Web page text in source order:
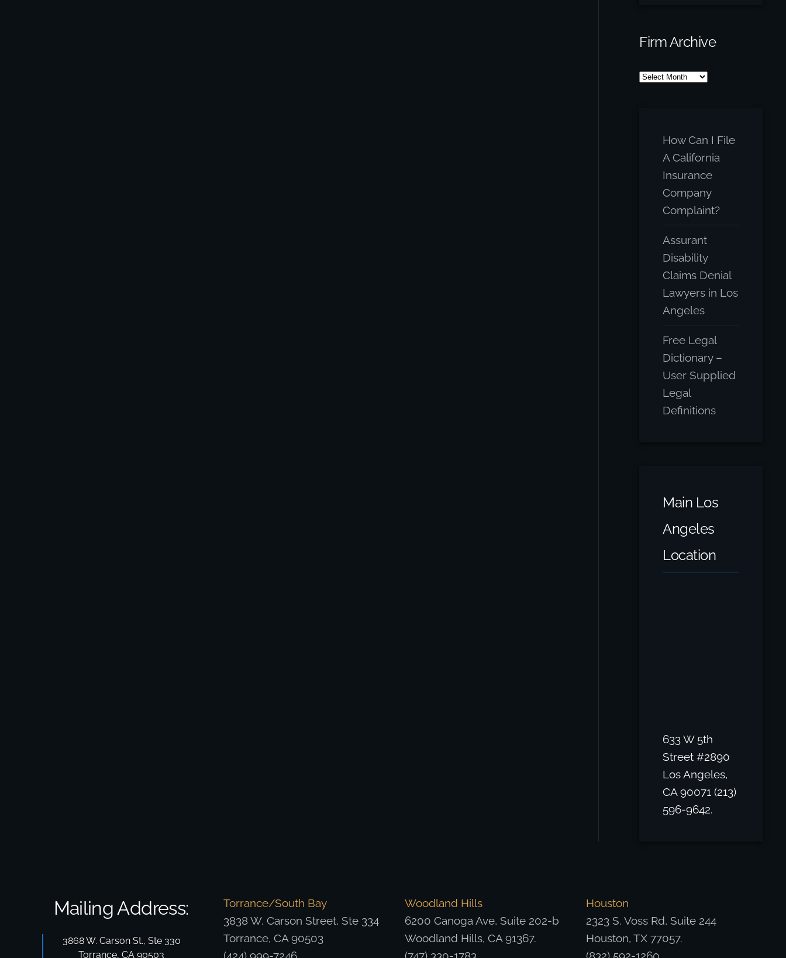
Firm Archive
Firm
How Can I File
A California
Insurance
Company
Complaint?
Assurant
Disability
Claims Denial
Lawyers in Los
Angeles
Free Legal
Dictionary –
User Supplied
Legal
Definitions
Main Los
Angeles
Location
633 W 5th
Street #2890
Los Angeles,
CA 90071 (213)
596-9642.
Mailing Address:
3868 W. Carson St., Ste 330
Torrance, CA 90503
Torrance/South Bay
3838 W. Carson Street, Ste 334
Torrance, CA 90503
Woodland Hills
6200 Canoga Ave, Suite 202-b
Woodland Hills, CA 91367.
Houston
2323 S. Voss Rd, Suite 244
Houston, TX 77057.